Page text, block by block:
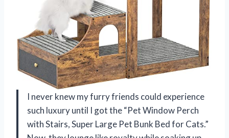
I never knew my furry friends could experience
such luxury until I got the “Pet Window Perch
with Stairs, Super Large Pet Bunk Bed for Cats.”